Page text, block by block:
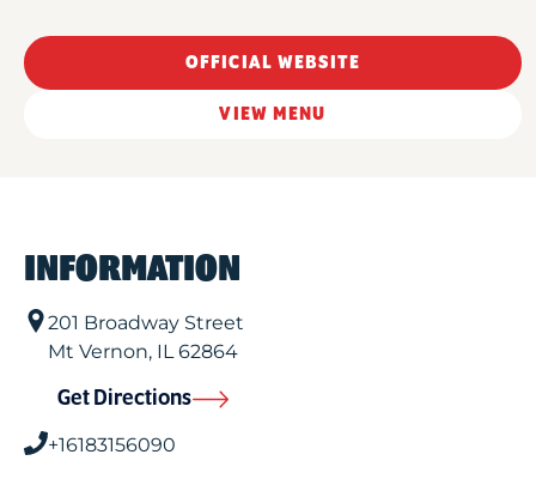
OFFICIAL WEBSITE
VIEW MENU
INFORMATION
201 Broadway Street
Mt Vernon, IL62864
Get Directions
+16183156090